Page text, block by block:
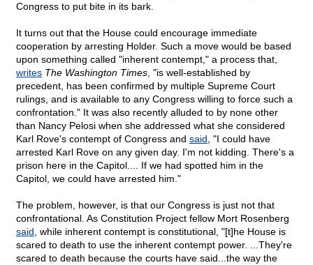
Congress to put bite in its bark.
It turns out that the House could encourage immediate
cooperation by arresting Holder. Such a move would be based
upon something called "inherent contempt," a process that,
writes The Washington Times , "is well-established by
precedent, has been confirmed by multiple Supreme Court
rulings, and is available to any Congress willing to force such a
confrontation." It was also recently alluded to by none other
than Nancy Pelosi when she addressed what she considered
Karl Rove's contempt of Congress and said , "I could have
arrested Karl Rove on any given day. I'm not kidding. There's a
prison here in the Capitol.... If we had spotted him in the
Capitol, we could have arrested him."
The problem, however, is that our Congress is just not that
confrontational. As Constitution Project fellow Mort Rosenberg
said , while inherent contempt is constitutional, "[t]he House is
scared to death to use the inherent contempt power. ...They're
scared to death because the courts have said...the way the